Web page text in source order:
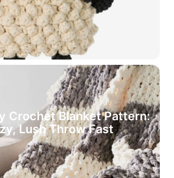
Crochet Blanket Pattern:
Lush Throw Fast